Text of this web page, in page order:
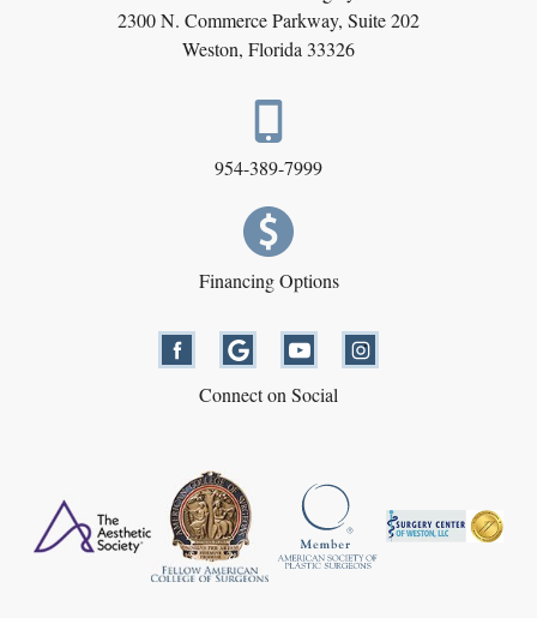
2300 N. Commerce Parkway, Suite 202
Weston, Florida 33326
954-389-7999
Financing Options
Connect on Social